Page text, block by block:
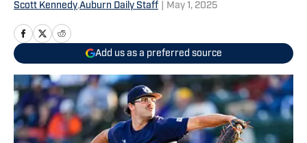
Scott Kennedy,Auburn Daily Staff May 1, 2025
Add us as a preferred source